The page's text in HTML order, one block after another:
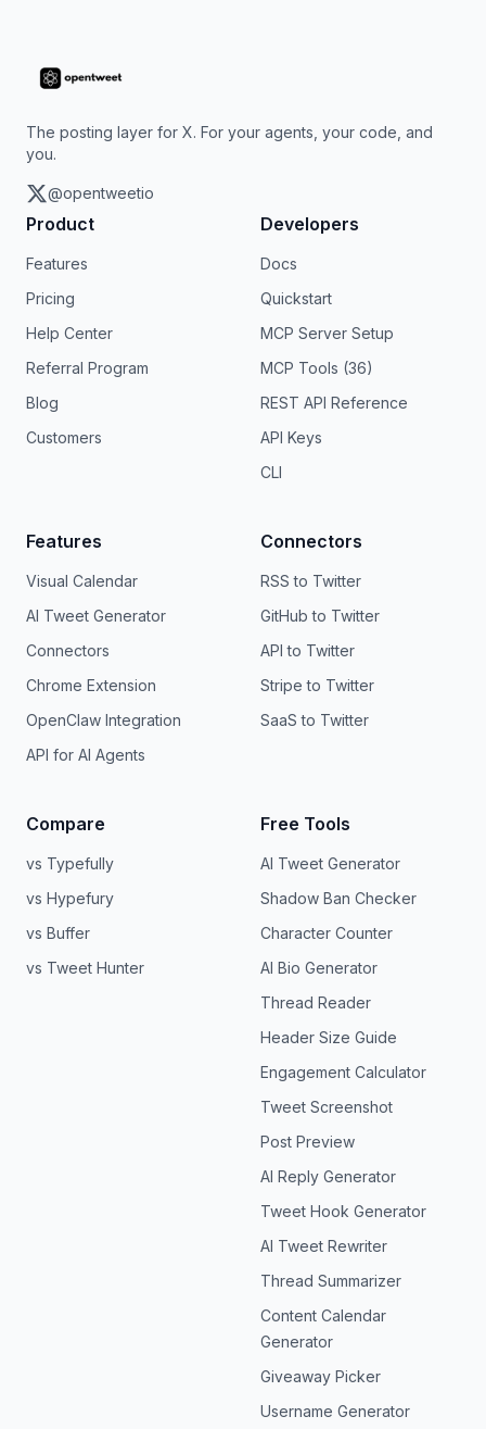
The posting layer for X. For your agents, your code, and
you.
@opentweetio
Product
Features
Pricing
Help Center
Referral Program
Blog
Customers
Developers
Docs
Quickstart
MCP Server Setup
MCP Tools (36)
REST API Reference
API Keys
CLI
Features
Visual Calendar
AI Tweet Generator
Connectors
Chrome Extension
OpenClaw Integration
API for AI Agents
Connectors
RSS to Twitter
GitHub to Twitter
API to Twitter
Stripe to Twitter
SaaS to Twitter
Compare
vs Typefully
vs Hypefury
vs Buffer
vs Tweet Hunter
Free Tools
AI Tweet Generator
Shadow Ban Checker
Character Counter
AI Bio Generator
Thread Reader
Header Size Guide
Engagement Calculator
Tweet Screenshot
Post Preview
AI Reply Generator
Tweet Hook Generator
AI Tweet Rewriter
Thread Summarizer
Content Calendar
Generator
Giveaway Picker
Username Generator